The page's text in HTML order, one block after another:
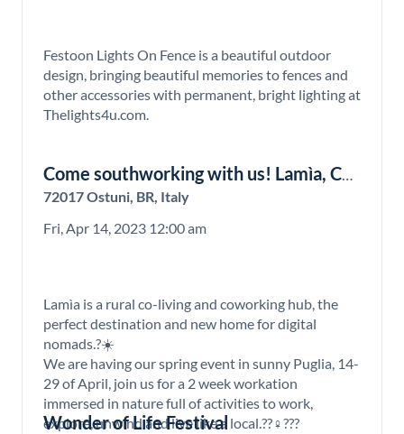
Festoon Lights On Fence is a beautiful outdoor
design, bringing beautiful memories to fences and
other accessories with permanent, bright lighting at
Thelights4u.com.
Come southworking with us! Lamìa, Co-
living and Co-working Hub in the south
of Italy!
72017 Ostuni, BR, Italy
Fri, Apr 14, 2023 12:00 am
Lamìa is a rural co-living and coworking hub, the
perfect destination and new home for digital
nomads.?☀️
We are having our spring event in sunny Puglia, 14-
29 of April, join us for a 2 week workation
immersed in nature full of activities to work,
explore, unwind and live like a local.??‍♀️???
Wonder of Life Festival